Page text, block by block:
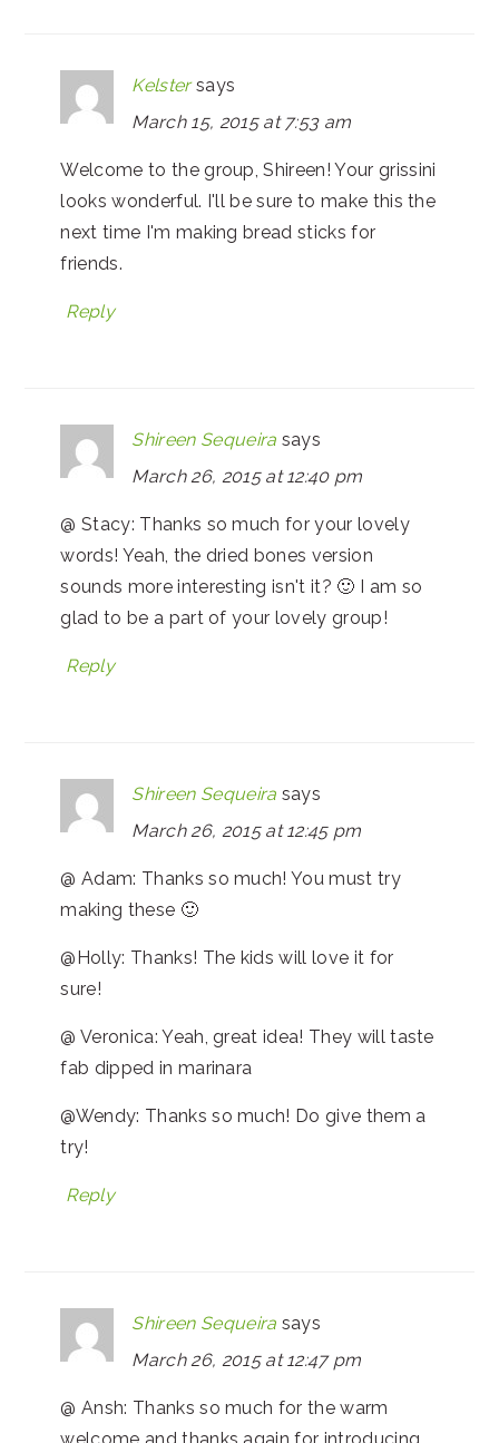
Kelster says
March 15, 2015 at 7:53 am
Welcome to the group, Shireen! Your grissini
looks wonderful. I'll be sure to make this the
next time I'm making bread sticks for
friends.
Reply
Shireen Sequeira says
March 26, 2015 at 12:40 pm
@ Stacy: Thanks so much for your lovely
words! Yeah, the dried bones version
sounds more interesting isn't it? 🙂 I am so
glad to be a part of your lovely group!
Reply
Shireen Sequeira says
March 26, 2015 at 12:45 pm
@ Adam: Thanks so much! You must try
making these 🙂
@Holly: Thanks! The kids will love it for
sure!
@ Veronica: Yeah, great idea! They will taste
fab dipped in marinara
@Wendy: Thanks so much! Do give them a
try!
Reply
Shireen Sequeira says
March 26, 2015 at 12:47 pm
@ Ansh: Thanks so much for the warm